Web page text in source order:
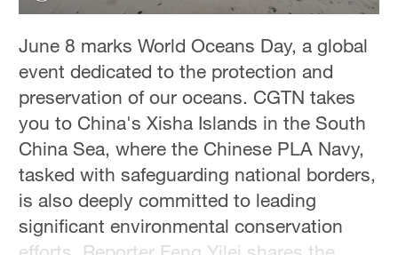
June 8 marks World Oceans Day, a global
event dedicated to the protection and
preservation of our oceans. CGTN takes
you to China's Xisha Islands in the South
China Sea, where the Chinese PLA Navy,
tasked with safeguarding national borders,
is also deeply committed to leading
significant environmental conservation